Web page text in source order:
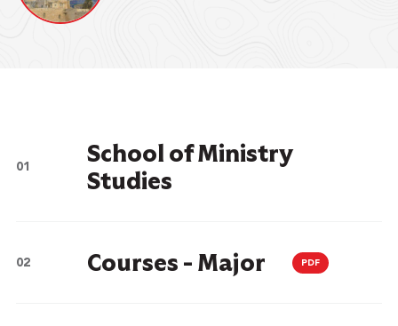
School of Ministry
Studies
Courses - Major PDF